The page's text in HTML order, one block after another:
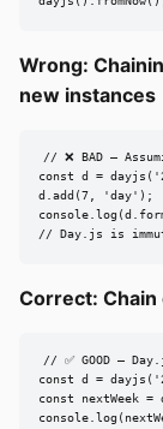
Wrong:
new instances
// ❌ BAD —
const d =
d.add(7, 'day');
// Day.js is
Correct:
// ✅ GOOD —
const d =
const nextWeek